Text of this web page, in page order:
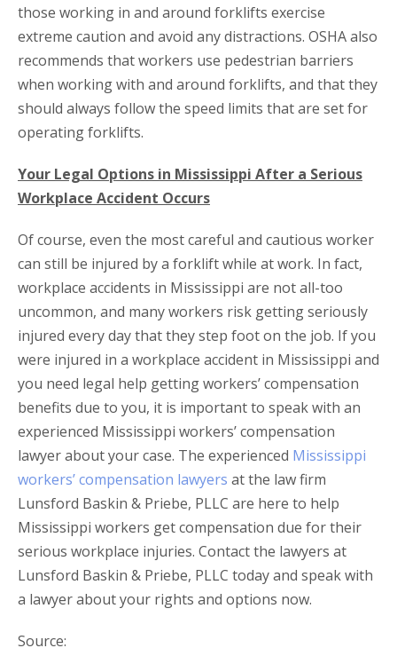
those working in and around forklifts exercise
extreme caution and avoid any distractions. OSHA also
recommends that workers use pedestrian barriers
when working with and around forklifts, and that they
should always follow the speed limits that are set for
operating forklifts.
Your Legal Options in Mississippi After a Serious
Workplace Accident Occurs
Of course, even the most careful and cautious worker
can still be injured by a forklift while at work. In fact,
workplace accidents in Mississippi are not all-too
uncommon, and many workers risk getting seriously
injured every day that they step foot on the job. If you
were injured in a workplace accident in Mississippi and
you need legal help getting workers’ compensation
benefits due to you, it is important to speak with an
experienced Mississippi workers’ compensation
lawyer about your case. The experienced Mississippi
workers’ compensation lawyers at the law firm
Lunsford Baskin & Priebe, PLLC are here to help
Mississippi workers get compensation due for their
serious workplace injuries. Contact the lawyers at
Lunsford Baskin & Priebe, PLLC today and speak with
a lawyer about your rights and options now.
Source: